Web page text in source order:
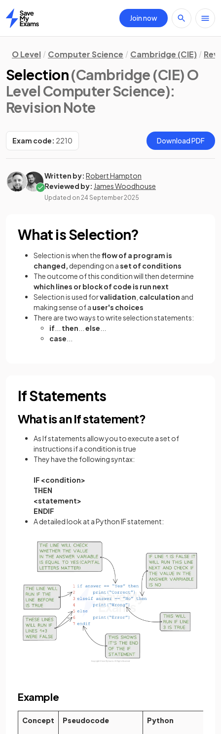
Home
Join now
O Level Computer Science Cambridge (CIE)
Selection(Cambridge (CIE) O
Level Computer Science):
Revision Note
Exam code: 2210 Download PDF
Written by: Robert Hampton
Reviewed by: James Woodhouse
Updated on 24 September 2025
What is Selection?
Selection is when theflow of a program is
changed, depending on aset of conditions
The outcome of this condition will then determine
which lines or block of code is run next
Selection is used forvalidation calculation and
making sense of a user's choices
There are two ways to write selection statements:
if
then else
case
If Statements
What is an If statement?
As If statements allow you to execute a set of
instructions if a condition is true
They have the following syntax:
IF <condition>
THEN
<statement>
ENDIF
A detailed look at a Python IF statement:
Example
Concept Pseudocode Python